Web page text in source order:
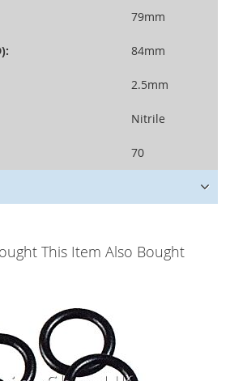
79mm
84mm
2.5mm
Nitrile
70
This Item Also Bought